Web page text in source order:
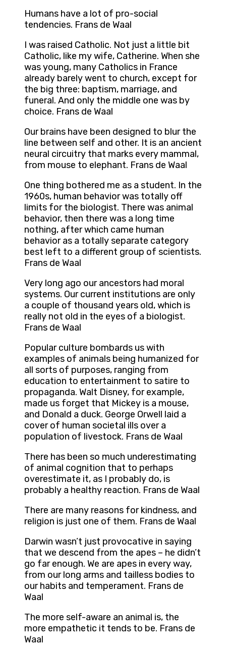
Humans have a lot of pro-social
tendencies. Frans de Waal
I was raised Catholic. Not just a little bit
Catholic, like my wife, Catherine. When she
was young, many Catholics in France
already barely went to church, except for
the big three: baptism, marriage, and
funeral. And only the middle one was by
choice. Frans de Waal
Our brains have been designed to blur the
line between self and other. It is an ancient
neural circuitry that marks every mammal,
from mouse to elephant. Frans de Waal
One thing bothered me as a student. In the
1960s, human behavior was totally off
limits for the biologist. There was animal
behavior, then there was a long time
nothing, after which came human
behavior as a totally separate category
best left to a different group of scientists.
Frans de Waal
Very long ago our ancestors had moral
systems. Our current institutions are only
a couple of thousand years old, which is
really not old in the eyes of a biologist.
Frans de Waal
Popular culture bombards us with
examples of animals being humanized for
all sorts of purposes, ranging from
education to entertainment to satire to
propaganda. Walt Disney, for example,
made us forget that Mickey is a mouse,
and Donald a duck. George Orwell laid a
cover of human societal ills over a
population of livestock. Frans de Waal
There has been so much underestimating
of animal cognition that to perhaps
overestimate it, as I probably do, is
probably a healthy reaction. Frans de Waal
There are many reasons for kindness, and
religion is just one of them. Frans de Waal
Darwin wasn’t just provocative in saying
that we descend from the apes – he didn’t
go far enough. We are apes in every way,
from our long arms and tailless bodies to
our habits and temperament. Frans de
Waal
The more self-aware an animal is, the
more empathetic it tends to be. Frans de
Waal